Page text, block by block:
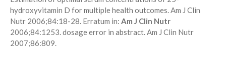
hydroxyvitamin D for multiple health outcomes. Am J Clin
Nutr 2006;84:18-28. Erratum in: Am J Clin Nutr
2006;84:1253. dosage error in abstract. Am J Clin Nutr
2007;86:809.